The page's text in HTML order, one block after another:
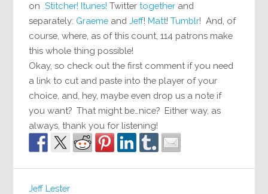
onStitcher! Itunes! Twittertogether and
separately: Graeme andJeff! Matt!Tumblr! And, of
course, where, as of this count, 114 patrons make
this whole thing possible!
Okay, so check out the first comment if you need
a link to cut and paste into the player of your
choice, and, hey, maybe even drop us a note if
you want? That might be…nice? Either way, as
always, thank you for listening!
Jeff Lester